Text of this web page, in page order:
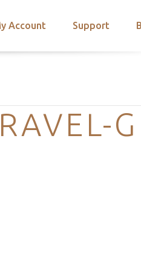
Account Support